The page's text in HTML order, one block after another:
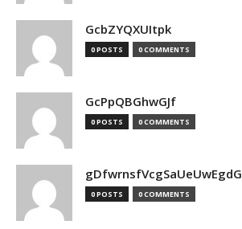
GcbZYQXUItpk
0 POSTS 0 COMMENTS
GcPpQBGhwGJf
0 POSTS 0 COMMENTS
gDfwrnsfVcgSaUeUwEgdG
0 POSTS 0 COMMENTS